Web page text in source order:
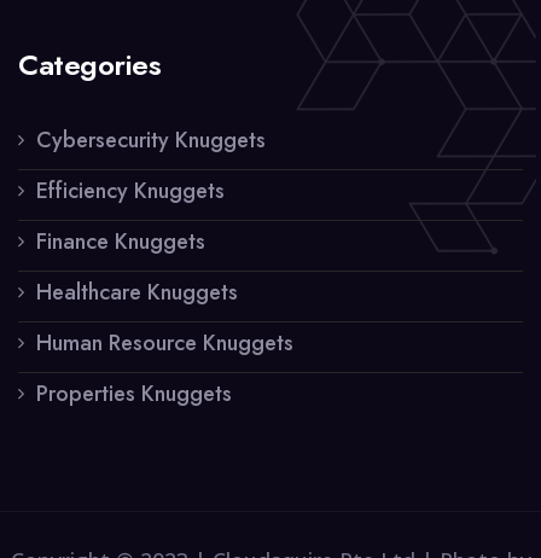
Categories
Cybersecurity Knuggets
Efficiency Knuggets
Finance Knuggets
Healthcare Knuggets
Human Resource Knuggets
Properties Knuggets